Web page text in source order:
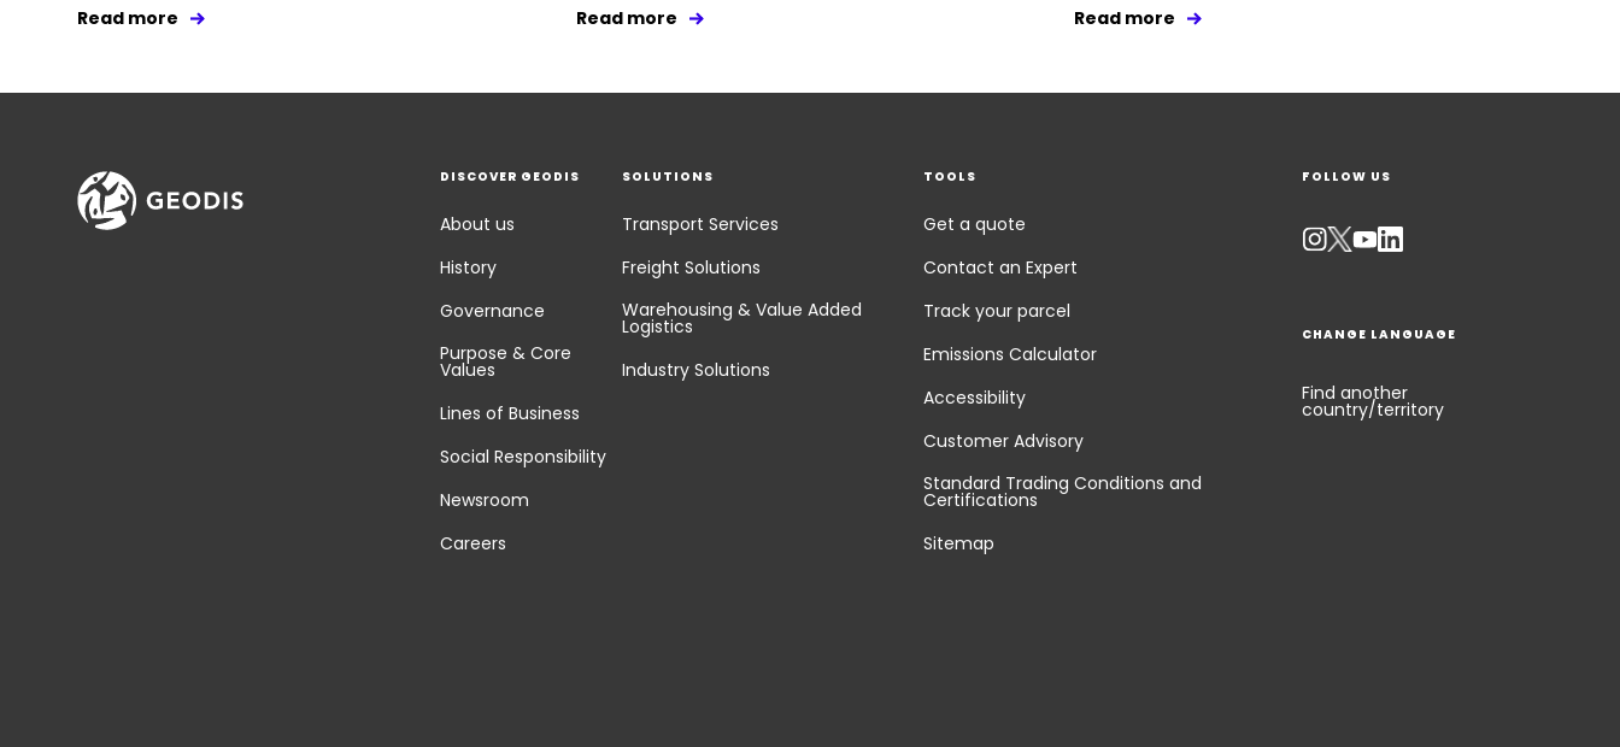
Read more Read more Read more
DISCOVER GEODIS
About us
History
Governance
Purpose & Core
Values
Lines of Business
Social Responsibility
Newsroom
Careers
SOLUTIONS
Transport Services
Freight Solutions
Warehousing & Value Added
Logistics
Industry Solutions
TOOLS
Get a quote
Contact an Expert
Track your parcel
Emissions Calculator
Accessibility
Customer Advisory
Standard Trading Conditions and
Certifications
Sitemap
FOLLOW US
CHANGE LANGUAGE
Find another
country/territory